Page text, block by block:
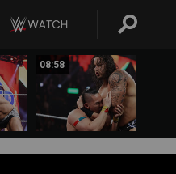
08:58